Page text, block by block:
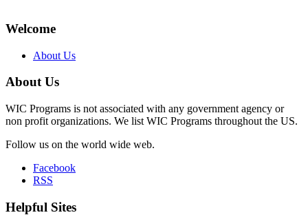
Welcome
About Us
About Us
WIC Programs is not associated with any government agency or
non profit organizations. We list WIC Programs throughout the US.
Follow us on the world wide web.
Facebook
RSS
Helpful Sites